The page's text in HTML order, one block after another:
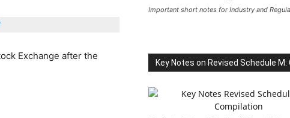
Exchange after the
Important short notes for Industry and
Key Notes on Revised Schedule